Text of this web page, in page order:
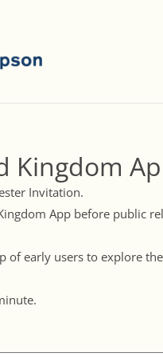
Kingdom
Invitation.
App before public
of early users to explore